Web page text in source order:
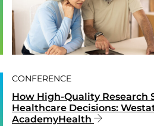
CONFERENCE
How High-Quality Research
Healthcare Decisions:
AcademyHealth